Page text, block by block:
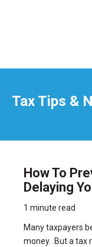
Tax Tips &
How To
Delaying
1 minute read
Many taxpayers
money. But a tax